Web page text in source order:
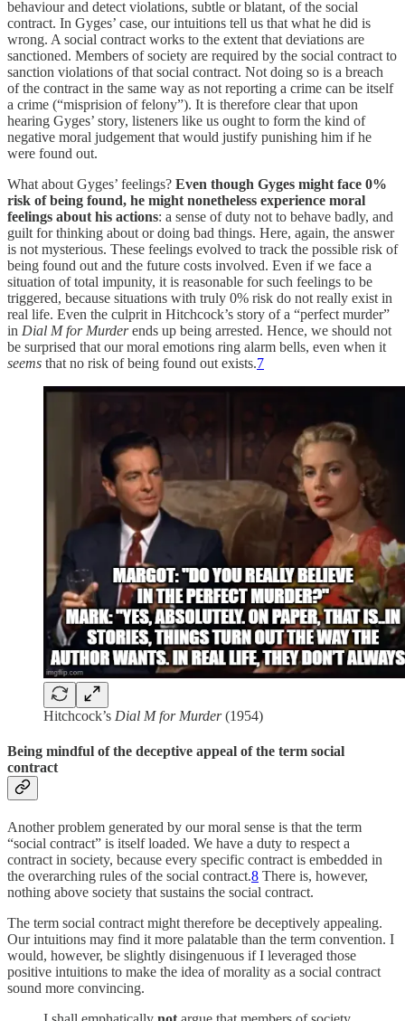
behaviour and detect violations, subtle or blatant, of the social
contract. In Gyges’ case, our intuitions tell us that what he did is
wrong. A social contract works to the extent that deviations are
sanctioned. Members of society are required by the social contract to
sanction violations of that social contract. Not doing so is a breach
of the contract in the same way as not reporting a crime can be itself
a crime (“misprision of felony”). It is therefore clear that upon
hearing Gyges’ story, listeners like us ought to form the kind of
negative moral judgement that would justify punishing him if he
were found out.
What about Gyges’ feelings? Even though Gyges might face 0%
risk of being found, he might nonetheless experience moral
feelings about his actions: a sense of duty not to behave badly, and
guilt for thinking about or doing bad things. Here, again, the answer
is not mysterious. These feelings evolved to track the possible risk of
being found out and the future costs involved. Even if we face a
situation of total impunity, it is reasonable for such feelings to be
triggered, because situations with truly 0% risk do not really exist in
real life. Even the culprit in Hitchcock’s story of a “perfect murder”
in Dial M for Murderends up being arrested. Hence, we should not
be surprised that our moral emotions ring alarm bells, even when it
seems that no risk of being found out exists.7
Hitchcock’s Dial M for Murder(1954)
Being mindful of the deceptive appeal of the term social
contract
Another problem generated by our moral sense is that the term
“social contract” is itself loaded. We have a duty to respect a
contract in society, because every specific contract is embedded in
the overarching rules of the social contract.8 There is, however,
nothing above society that sustains the social contract.
The term social contract might therefore be deceptively appealing.
Our intuitions may find it more palatable than the term convention. I
would, however, be slightly disingenuous if I leveraged those
positive intuitions to make the idea of morality as a social contract
sound more convincing.